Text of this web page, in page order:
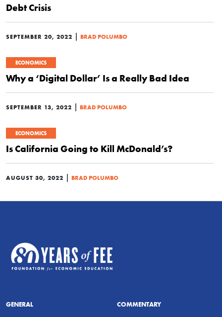
Debt Crisis
SEPTEMBER 20, 2022 | BRAD POLUMBO
ECONOMICS
Why a ‘Digital Dollar’ Is a Really Bad Idea
SEPTEMBER 13, 2022 | BRAD POLUMBO
ECONOMICS
Is California Going to Kill McDonald’s?
AUGUST 30, 2022 | BRAD POLUMBO
GENERAL COMMENTARY